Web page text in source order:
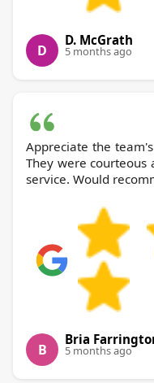
D
D. McGrath
5 months ago
Appreciate the
They were courteous
service. Would
B
Bria
5 months ago